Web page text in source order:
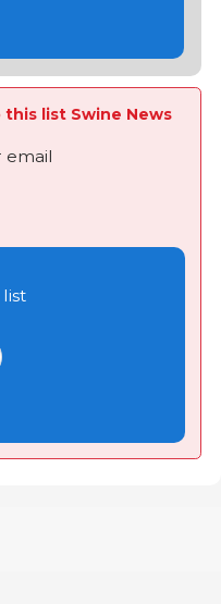
list Swine News
email